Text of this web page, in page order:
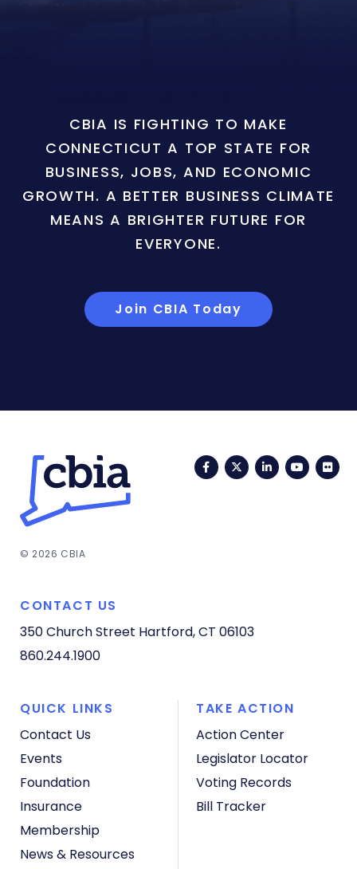
CBIA IS FIGHTING TO MAKE
CONNECTICUT A TOP STATE FOR
BUSINESS, JOBS, AND ECONOMIC
GROWTH. A BETTER BUSINESS CLIMATE
MEANS A BRIGHTER FUTURE FOR
EVERYONE.
Join CBIA Today
FacebookTwitterLinkedIn
© 2026 CBIA
CONTACT US
350 Church Street Hartford, CT 06103
860.244.1900
QUICK LINKS
Contact Us
Events
Foundation
Insurance
Membership
News & Resources
TAKE ACTION
Action Center
Legislator Locator
Voting Records
Bill Tracker